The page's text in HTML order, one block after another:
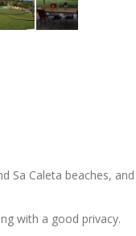
Sa Caleta beaches,
with a good privacy.